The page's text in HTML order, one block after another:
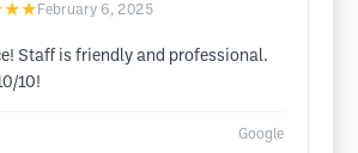
February 6, 2025
Staff is friendly and professional.
10!
Google